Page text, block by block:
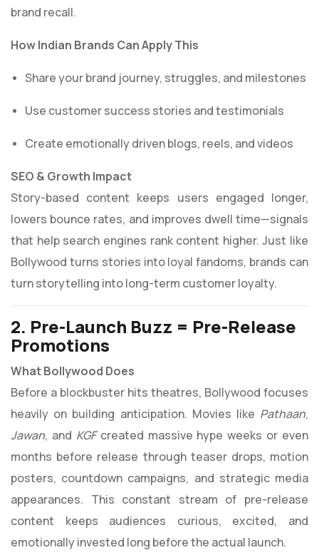
brand recall.
How Indian Brands Can Apply This
Share your brand journey, struggles, and milestones
Use customer success stories and testimonials
Create emotionally driven blogs, reels, and videos
SEO & Growth Impact
Story-based content keeps users engaged longer,
lowers bounce rates, and improves dwell time—signals
that help search engines rank content higher. Just like
Bollywood turns stories into loyal fandoms, brands can
turn storytelling into long-term customer loyalty.
2. Pre-Launch Buzz = Pre-Release
Promotions
What Bollywood Does
Before a blockbuster hits theatres, Bollywood focuses
heavily on building anticipation. Movies like Pathaan,
Jawan, and KGFcreated massive hype weeks or even
months before release through teaser drops, motion
posters, countdown campaigns, and strategic media
appearances. This constant stream of pre-release
content keeps audiences curious, excited, and
emotionally invested long before the actual launch.